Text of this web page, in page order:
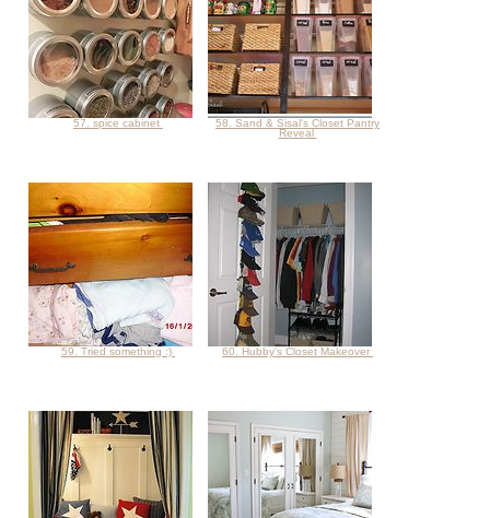
57. spice cabinet
58. Sand & Sisal's Closet Pantry
Reveal
59. Tried something :) 60. Hubby's Closet Makeover